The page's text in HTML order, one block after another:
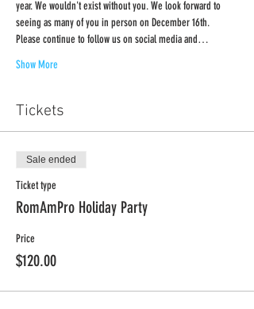
year. We wouldn't exist without you. We look forward to
seeing as many of you in person on December 16th.
Please continue to follow us on social media and…
Show More
Tickets
Sale ended
Ticket type
RomAmPro Holiday Party
Price
$120.00